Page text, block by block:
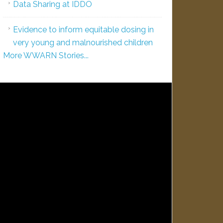
Data Sharing at IDDO
Evidence to inform equitable dosing in
very young and malnourished children
More WWARN Stories...